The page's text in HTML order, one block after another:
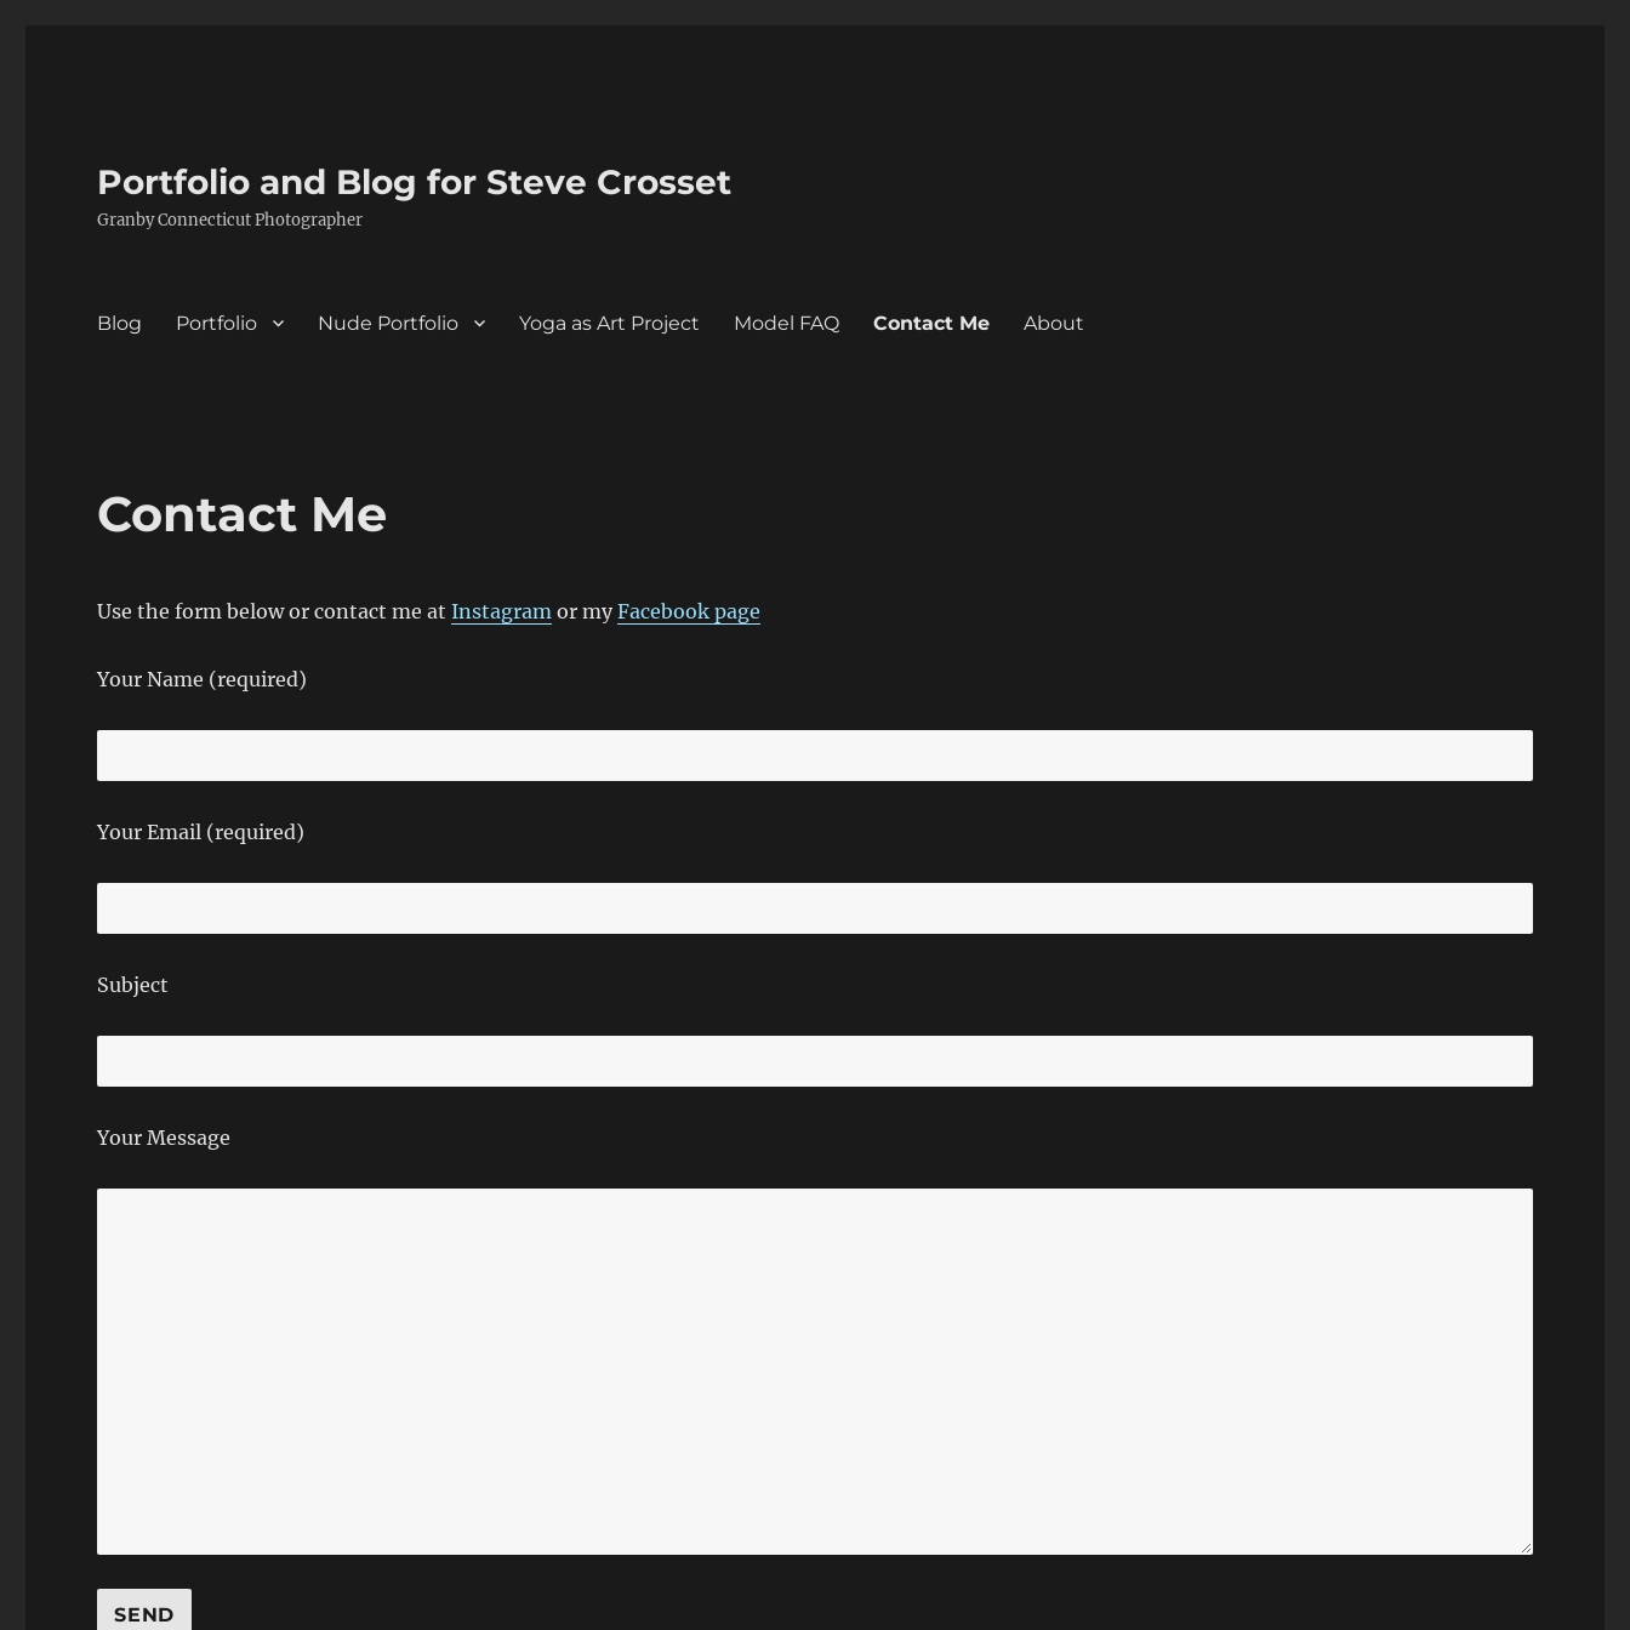
Portfolio and Blog for Steve Crosset
Granby Connecticut Photographer
Blog Portfolio Nude Portfolio Yoga as Art Project Model FAQ Contact Me About
Contact Me
Use the form below or contact me atInstagram or myFacebook page
Your Name (required)
Your Email (required)
Subject
Your Message